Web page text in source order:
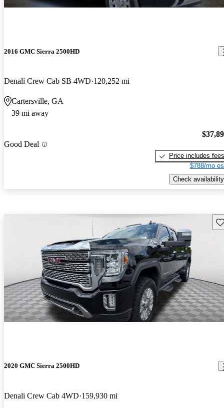
2016 GMC Sierra 2500HD
Denali Crew Cab SB 4WD 120,252 mi
Cartersville, GA
39 mi away
Good Deal
Price includes fees
$788/mo
Check availability
2020 GMC Sierra 2500HD
Denali Crew Cab 4WD 159,930 mi